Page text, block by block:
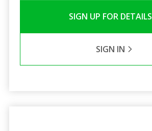
SIGN UP FOR DETAILS
SIGN IN